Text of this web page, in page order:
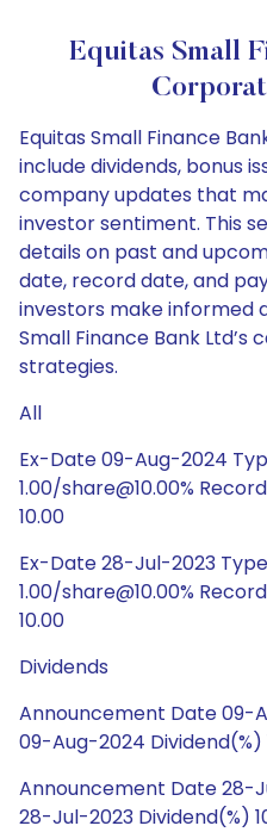
Equitas Small
Equitas Small Finance
include dividends, bonus
company updates that
investor sentiment. This
details on past and
date, record date, and
investors make informed
Small Finance Bank Ltd’s
strategies.
All
Ex-Date 09-Aug-2024
1.00/share@10.00%
10.00
Ex-Date 28-Jul-2023
1.00/share@10.00%
10.00
Dividends
Announcement Date 09-
09-Aug-2024 Dividend(%)
Announcement Date 28-
28-Jul-2023 Dividend(%)